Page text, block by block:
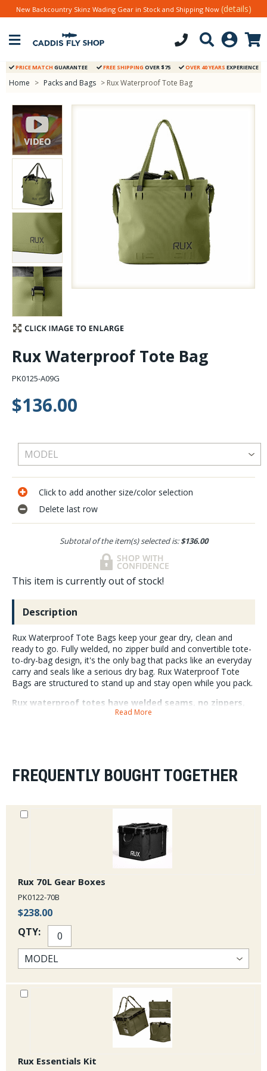
Stay Caught Up With Us
Subscribe and be part of the Caddis Fly Fishing
New Backcountry Skinz Wading Gear in Stock and Shipping Now (details)
PRICE MATCH GUARANTEE FREE SHIPPING OVER $75 OVER 40 YEARS EXPERIENCE
Home > Packs and Bags > Rux Waterproof Tote Bag
Rux Waterproof Tote Bag
PK0125-A09G
$136.00
Click to add another size/color selection
Delete last row
Subtotal of the item(s) selected is:$136.00
This item is currently out of stock!
Description
Rux Waterproof Tote Bags keep your gear dry, clean and
ready to go. Fully welded, no zipper build and convertible tote-
to-dry-bag design, it's the only bag that packs like an everyday
carry and seals like a serious dry bag. Rux Waterproof Tote
Bags are structured to stand up and stay open while you pack.
Rux waterproof totes have welded seams, no zippers,
lash points for securing anywhere, and fully integrates
cleanly inserts into the RUX 70L gear box, it has accessory loops for RUX
Pocket attachment, and a removable E-Hook buckle to attach to the 70L
warranty. 30L Specs: empty weight 19.4oz, Dimensions 13 x 9 x14
inches.
Read More
FREQUENTLY BOUGHT TOGETHER
Rux 70L Gear Boxes
PK0122-70B
$238.00
QTY:
Rux Essentials Kit